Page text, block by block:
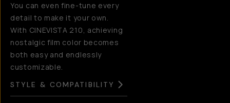
You can even fine-tune every
detail to make it your own.
With CINEVISTA 210, achieving
nostalgic film color becomes
both easy and endlessly
customizable.
STYLE & COMPATIBILITY